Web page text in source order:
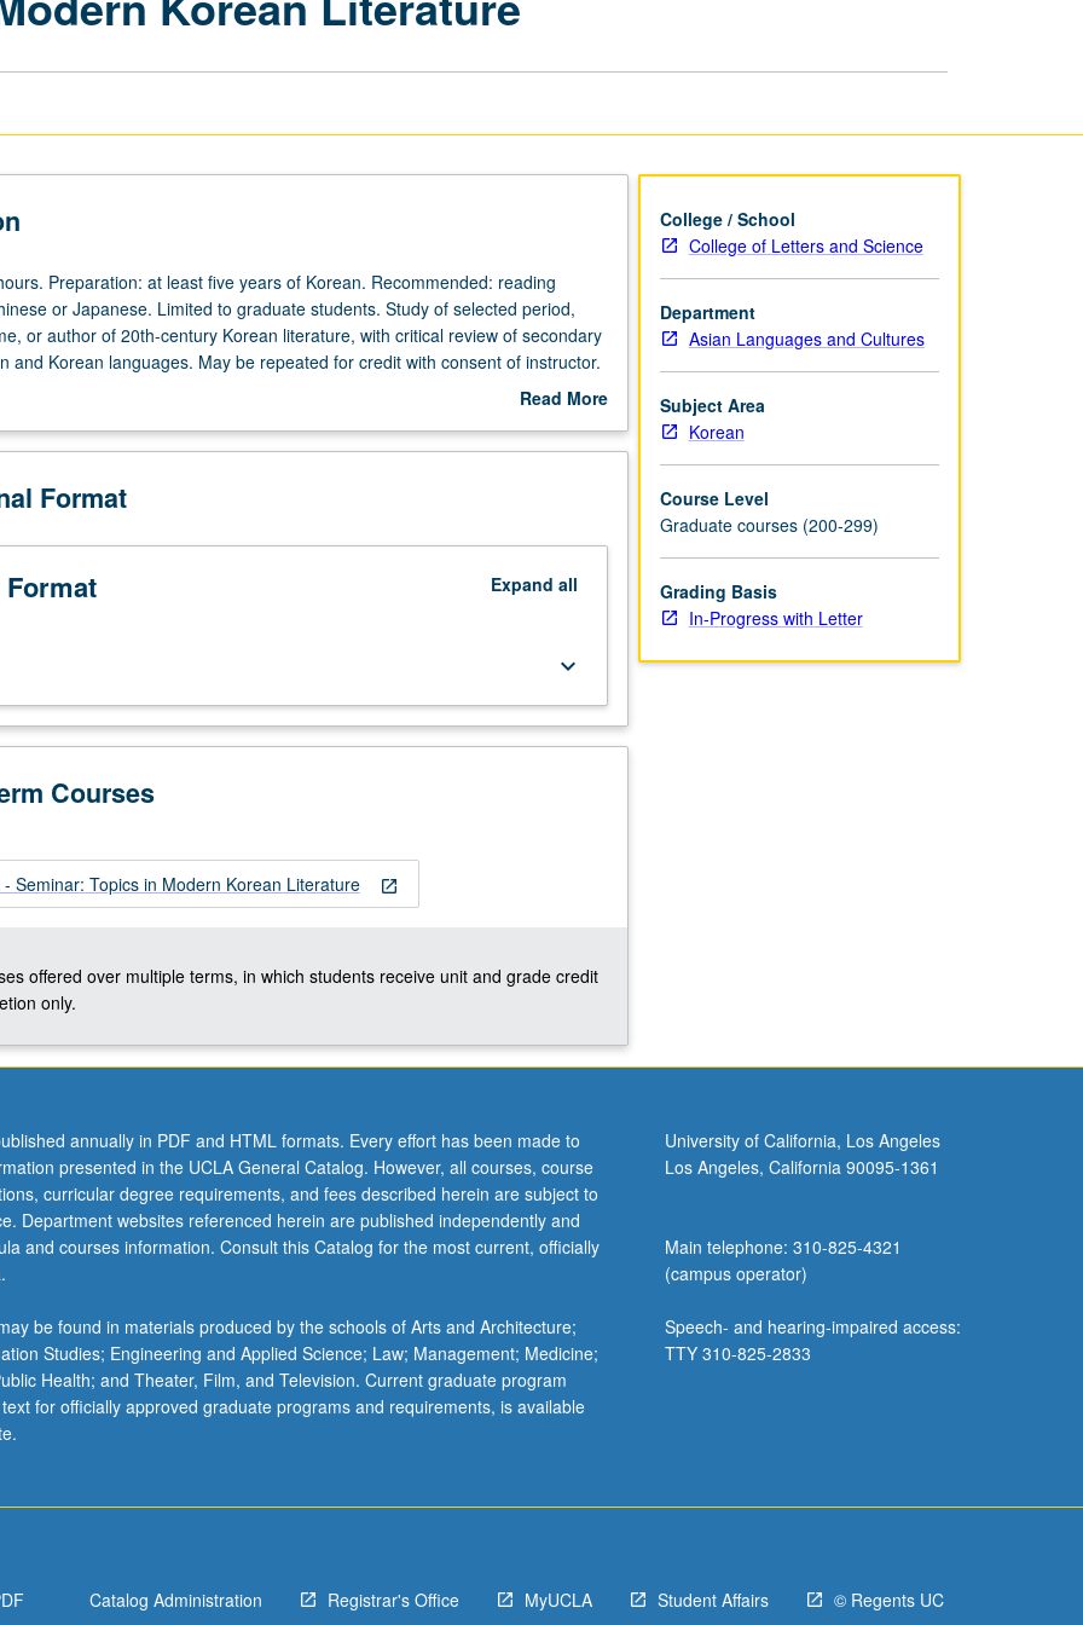
Preparation: at least five years of Korean. Recommended: reading
or Japanese. Limited to graduate students. Study of selected period,
or author of 20th-century Korean literature, with critical review of secondary
and Korean languages. May be repeated for credit with consent of instructor.
Read More
Description
Format
Expand all
keyboard_arrow_down
Courses
open_in_new
- Seminar: Topics in Modern Korean Literature
offered over multiple terms, in which students receive unit and grade credit
only.
College / School
College of Letters and Science
Department
Asian Languages and Cultures
Subject Area
Korean
Course Level
Graduate courses (200-299)
Grading Basis
In-Progress with Letter
annually in PDF and HTML formats. Every effort has been made to
presented in the UCLA General Catalog. However, all courses, course
curricular degree requirements, and fees described herein are subject to
Department websites referenced herein are published independently and
and courses information. Consult this Catalog for the most current, officially
be found in materials produced by the schools of Arts and Architecture;
Studies; Engineering and Applied Science; Law; Management; Medicine;
Health; and Theater, Film, and Television. Current graduate program
for officially approved graduate programs and requirements, is available
University of California, Los Angeles
Los Angeles, California 90095-1361
Main telephone: 310-825-4321
(campus operator)
Speech- and hearing-impaired access:
TTY 310-825-2833
Catalog Administration Registrar's Office MyUCLA Student Affairs © Regents UC